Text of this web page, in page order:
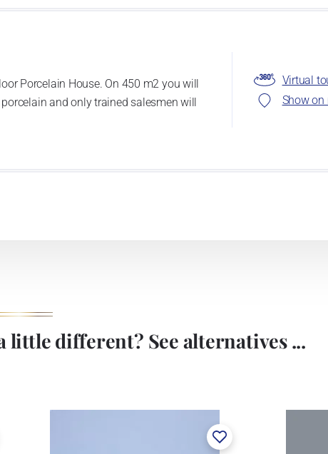
Porcelain House. On 450 m2 you will
and only trained salesmen will
Virtual
Show on
little different? See alternatives ...